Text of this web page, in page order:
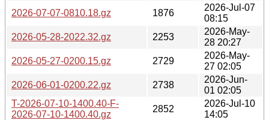
2026-07-07-0810.18.gz
1876
2026-Jul-07
08:15
2026-05-28-2022.32.gz
2253
2026-May-
28 20:27
2026-05-27-0200.15.gz
2729
2026-May-
27 02:05
2026-06-01-0200.22.gz
2738
2026-Jun-
01 02:05
T-2026-07-10-1400.40-F-
2026-07-10-1400.40.gz
2852
2026-Jul-10
14:05